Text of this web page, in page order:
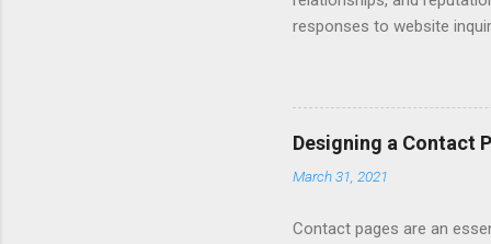
responses to website
Length - keep messages
limit to a few words to
Converting Prospects Into
Handling Unsolicited
Books Mastering Email
Designing a Contact
March 31, 2021
Contact pages are an